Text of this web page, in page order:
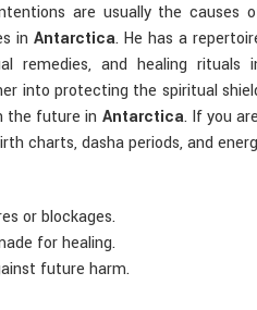
are usually the causes
in Antarctica. He has a
remedies, and healing rituals
into protecting the spiritual
the future in Antarctica. If you
charts, dasha periods, and
or blockages.
for healing.
future harm.